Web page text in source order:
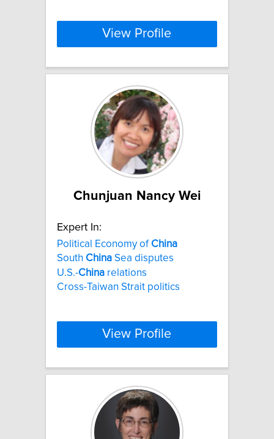
View Profile
Chunjuan Nancy Wei
Expert In:
Political Economy of China
South China Sea disputes
U.S.-China relations
Cross-Taiwan Strait politics
View Profile